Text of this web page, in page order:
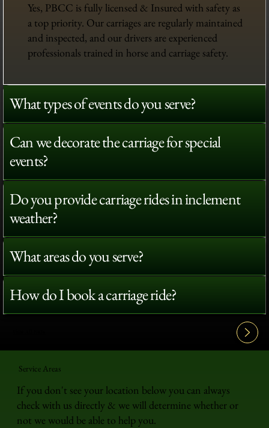
Yes, PBCC is fully licensed & Insured with safety as
a top priority. Our carriages are regularly maintained
and inspected, and our drivers are experienced
professionals trained in horse and carriage safety.
What types of events do you serve?
Can we decorate the carriage for special
events?
Do you provide carriage rides in inclement
weather?
What areas do you serve?
How do I book a carriage ride?
Service Areas
If you don't see your location below you can always
check with us directly & we will determine whether or
not we would be able to help you.